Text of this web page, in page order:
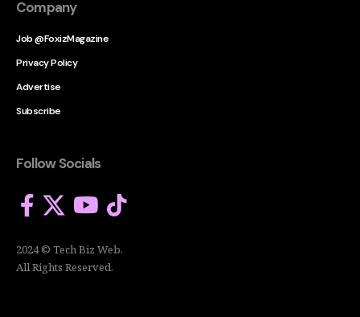
Company
Job @FoxizMagazine
Privacy Policy
Advertise
Subscribe
Follow Socials
2024 © Tech Biz Web.
All Rights Reserved.